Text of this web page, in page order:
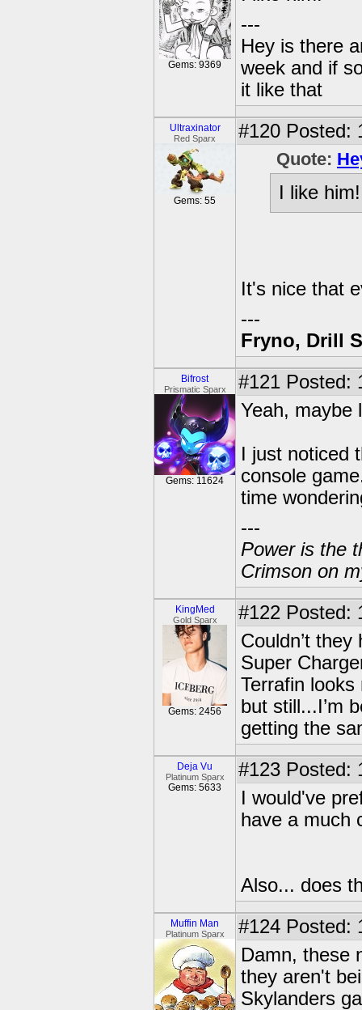
Gems: 9369
---
Hey is there
week and if
it like that
Ultraxinator
Red Sparx
Gems: 55
#120 Posted:
Quote:
I like him!
It's nice that
---
Fryno, Drill
Bifrost
Prismatic Sparx
Gems: 11624
#121 Posted:
Yeah, maybe
I just noticed
console
time
---
Power is the
Crimson on
KingMed
Gold Sparx
Gems: 2456
#122 Posted:
Couldn’t
Super
Terrafin looks
but still...I’m
getting the
Deja Vu
Platinum Sparx
Gems: 5633
#123 Posted:
I would've
have a much
Also... does
Muffin Man
Platinum Sparx #124 Posted:
Damn, these
they aren't
Skylanders